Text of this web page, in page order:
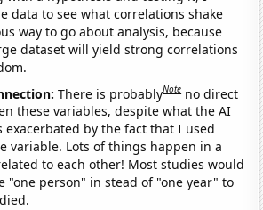
data to see what correlations shake
way to go about analysis, because
dataset will yield strong correlations
There is probablyNote no direct
these variables, despite what the AI
exacerbated by the fact that I used
variable. Lots of things happen in a
to each other! Most studies would
"one person" in stead of "one year" to